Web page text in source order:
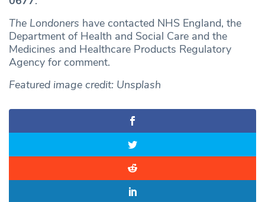
The Londoners have contacted NHS England, the
Department of Health and Social Care and the
Medicines and Healthcare Products Regulatory
Agency for comment.
Featured image credit: Unsplash